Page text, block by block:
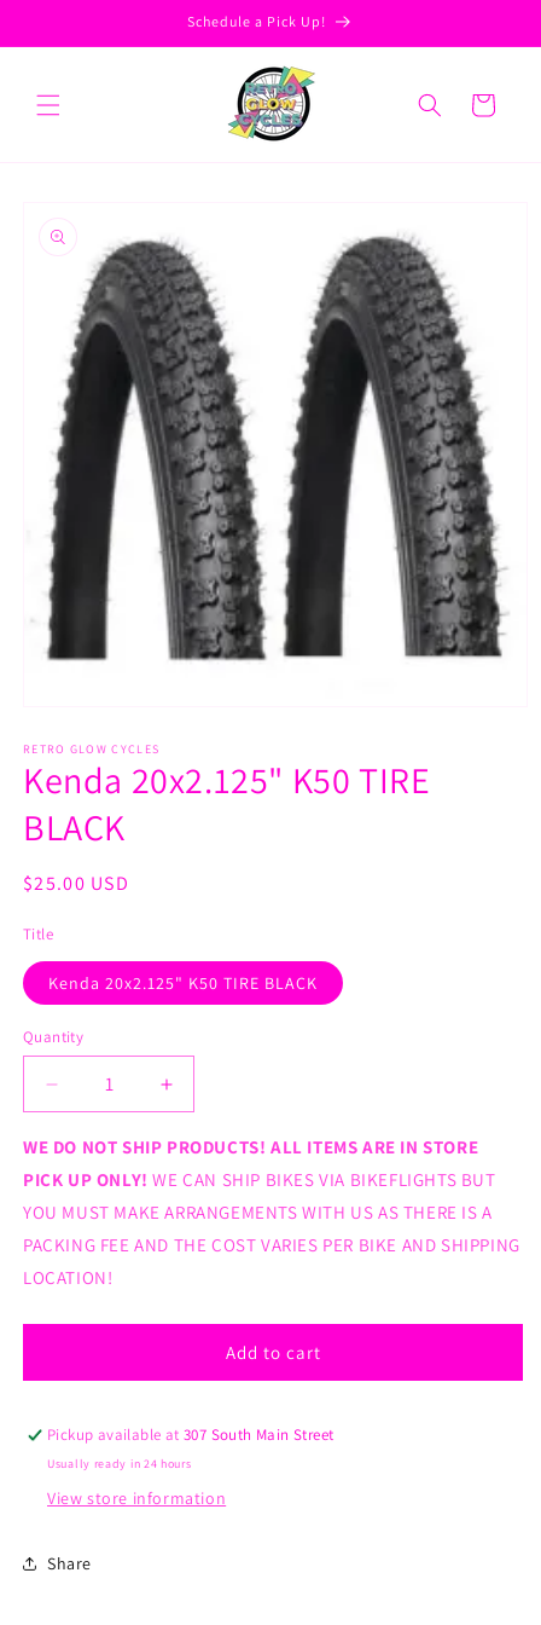
Schedule a Pick Up!
Cart
product
information
1
in
modal
RETRO GLOW CYCLES
Kenda 20x2.125" K50 TIRE
BLACK
Regular
$25.00 USD
Title
Kenda 20x2.125" K50 TIRE BLACK
Quantity
Decrease
quantity
for
Kenda
K50
TIRE
BLACK
Increase
quantity
for
Kenda
K50
TIRE
WE DO NOT SHIP PRODUCTS! ALL ITEMS ARE IN STORE
PICK UP ONLY!WE CAN SHIP BIKES VIA BIKEFLIGHTS BUT
YOU MUST MAKE ARRANGEMENTS WITH US AS THERE IS A
PACKING FEE AND THE COST VARIES PER BIKE AND SHIPPING
LOCATION!
Add to cart
Pickup available at307 South Main Street
Usually ready in 24 hours
View store information
Share